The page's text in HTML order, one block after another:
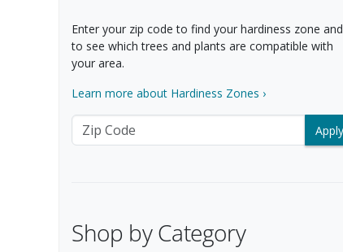
Enter your zip code to find your hardiness zone and
to see which trees and plants are compatible with
your area.
Learn more about Hardiness Zones ›
Zip Code
Shop by Category